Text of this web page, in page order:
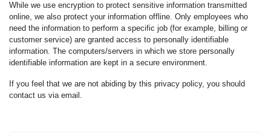
While we use encryption to protect sensitive information transmitted
online, we also protect your information offline. Only employees who
need the information to perform a specific job (for example, billing or
customer service) are granted access to personally identifiable
information. The computers/servers in which we store personally
identifiable information are kept in a secure environment.
If you feel that we are not abiding by this privacy policy, you should
contact us via email.